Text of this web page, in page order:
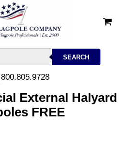
800.805.9728
External Halyard
FREE